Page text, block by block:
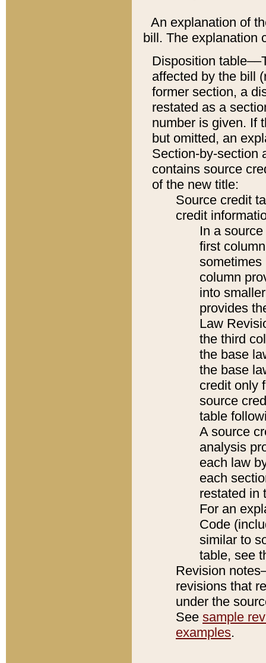
An explanation of
bill. The explanation
Disposition
affected by the bill
former section, a
restated as a
number is given. If
but omitted, an
Section-by-section
contains source
of the new title:
Source credit
credit
In a
first
sometimes
column
into
provides
Law
the third
the base
the base
credit only
source
table
A source
analysis
each law
each
restated in
For an
Code
similar to
table, see
Revision
revisions that
under the
See sample
examples.